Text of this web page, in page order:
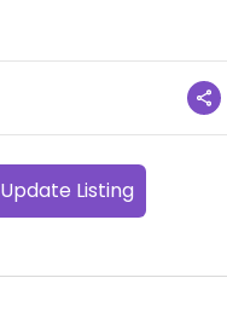
Update Listing